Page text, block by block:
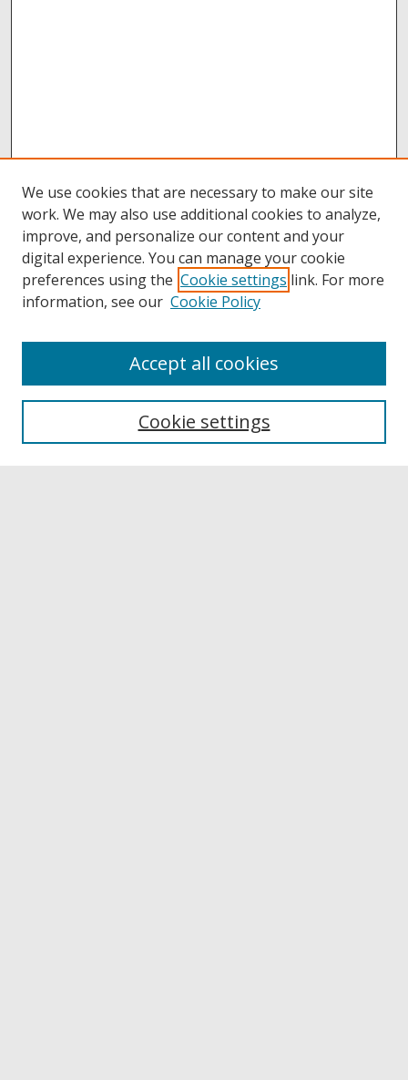
Collections
Authors
We use cookies that are necessary to make our site
work. We may also use additional cookies to analyze,
improve, and personalize our content and your
digital experience. You can manage your cookie
preferences using the Cookie settings link. For more
information, see our Cookie Policy
Cookie settings
Accept all cookies